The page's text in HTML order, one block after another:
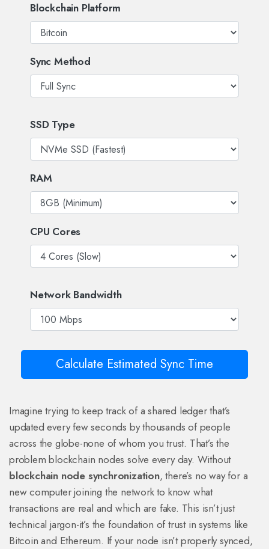
Blockchain Platform
Sync Method
SSD Type
RAM
CPU Cores
Network Bandwidth
Calculate Estimated Sync Time
Imagine trying to keep track of a shared ledger that’s
updated every few seconds by thousands of people
across the globe-none of whom you trust. That’s the
problem blockchain nodes solve every day. Without
blockchain node synchronization, there’s no way for a
new computer joining the network to know what
transactions are real and which are fake. This isn’t just
technical jargon-it’s the foundation of trust in systems like
Bitcoin and Ethereum. If your node isn’t properly synced,